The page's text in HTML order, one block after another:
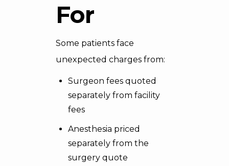
For
Some patients face
unexpected charges from:
Surgeon fees quoted
separately from facility
fees
Anesthesia priced
separately from the
surgery quote